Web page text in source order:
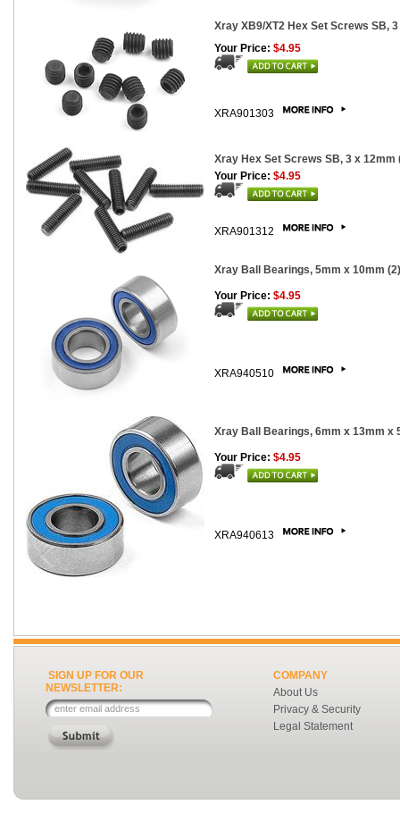
Xray XB9/XT2 Hex Set Screws SB,
Your Price: $4.95
XRA901303
Xray Hex Set Screws SB, 3 x 12mm
Your Price: $4.95
XRA901312
Xray Ball Bearings, 5mm x 10mm
Your Price: $4.95
XRA940510
Xray Ball Bearings, 6mm x 13mm x
Your Price: $4.95
XRA940613
SIGN UP FOR OUR
NEWSLETTER:
COMPANY
About Us
Privacy & Security
Legal Statement